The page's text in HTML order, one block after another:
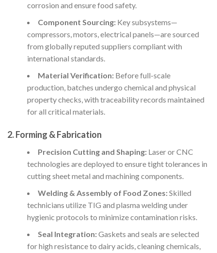
corrosion and ensure food safety.
Component Sourcing:Key subsystems—
compressors, motors, electrical panels—are sourced
from globally reputed suppliers compliant with
international standards.
Material Verification:Before full-scale
production, batches undergo chemical and physical
property checks, with traceability records maintained
for all critical materials.
2. Forming & Fabrication
Precision Cutting and Shaping:Laser or CNC
technologies are deployed to ensure tight tolerances in
cutting sheet metal and machining components.
Welding & Assembly of Food Zones:Skilled
technicians utilize TIG and plasma welding under
hygienic protocols to minimize contamination risks.
Seal Integration:Gaskets and seals are selected
for high resistance to dairy acids, cleaning chemicals,